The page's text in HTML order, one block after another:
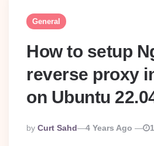
General
How to setup
reverse proxy
on Ubuntu
Posted
By
By Curt Sahd 4 Years Ago